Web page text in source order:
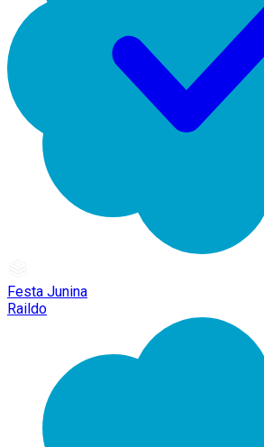
Festa Junina
Raildo